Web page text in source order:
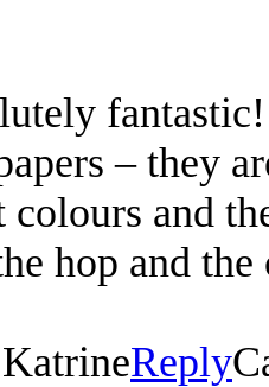
– they
colours and
hop and
Reply